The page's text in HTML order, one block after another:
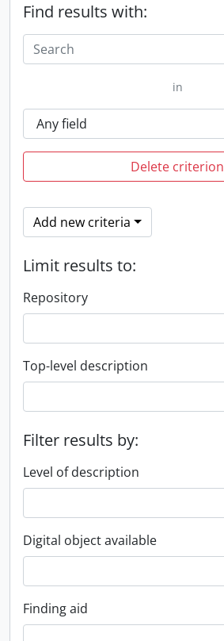
Find results with:
in
Delete criterion
Add new criteria
Limit results to:
Repository
Top-level description
Filter results by:
Level of description
Digital object available
Finding aid